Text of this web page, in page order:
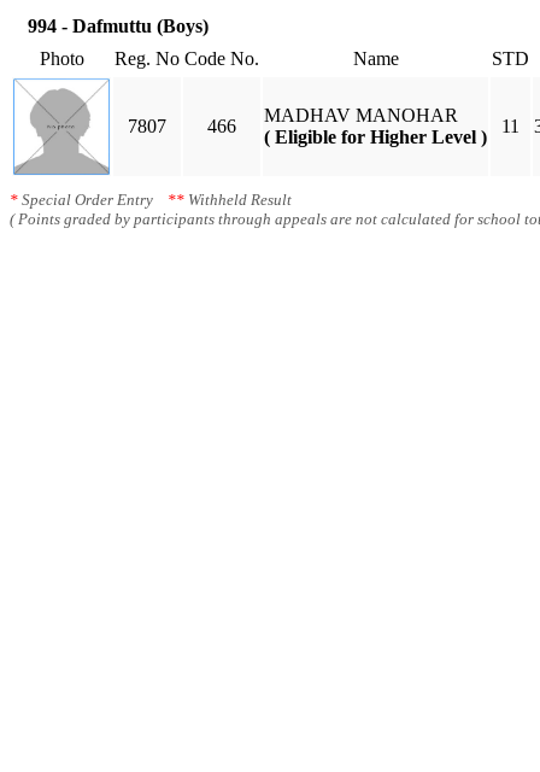
994 - Dafmuttu (Boys)
Photo
Reg. No Code No. Name STD
7807 466
MADHAV MANOHAR
( Eligible for Higher Level )
11
* Special Order Entry ** Withheld Result
( Points graded by participants through appeals are not calculated for school